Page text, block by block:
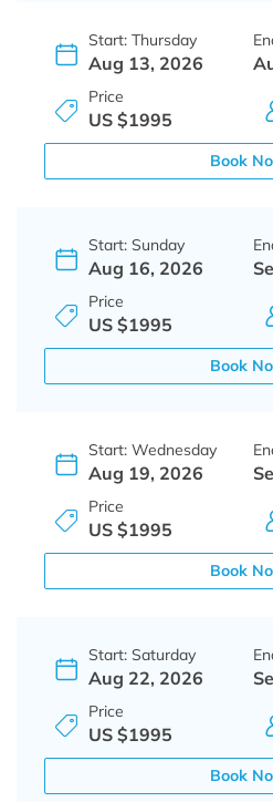
Start: Thursday
Aug 13, 2026
Price
US $1995
Book
Start: Sunday
Aug 16, 2026
Price
US $1995
Book
Start: Wednesday
Aug 19, 2026
Price
US $1995
Book
Start: Saturday
Aug 22, 2026
Price
US $1995
Book